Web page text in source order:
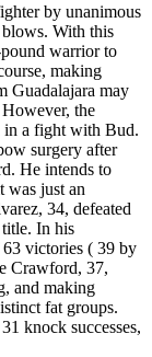
by unanimous
blows. With this
warrior to
making
Guadalajara may
the
in a fight with Bud.
surgery after
He intends to
was just an
34, defeated
In his
63 victories ( 39 by
Crawford, 37,
and making
fat groups.
knock successes,